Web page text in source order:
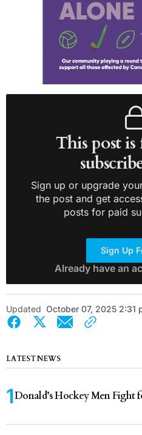
This post
Sign up or upgrade
the post and get
posts for paid
Sign Up
Already have an
Updated October 07, 2025 2:31
LATEST NEWS
Donald’s Hockey Men Fight